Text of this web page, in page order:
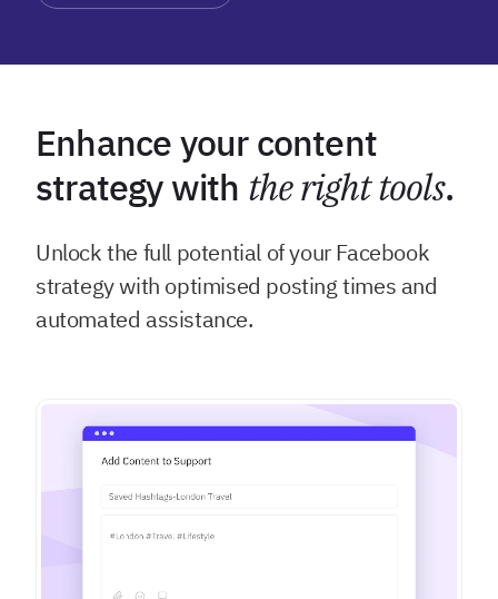
Enhance your content
strategy with the right tools.
Unlock the full potential of your Facebook
strategy with optimised posting times and
automated assistance.